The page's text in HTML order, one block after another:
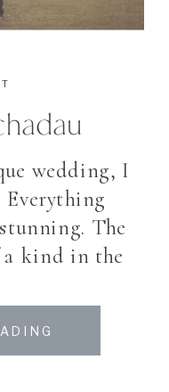
wedding, I
Everything
The
kind in the
you
of a